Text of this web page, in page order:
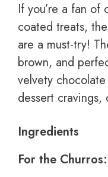
If you’re a fan of
coated treats,
are a must-try!
brown, and
velvety
dessert cravings,
Ingredients
For the Churros: